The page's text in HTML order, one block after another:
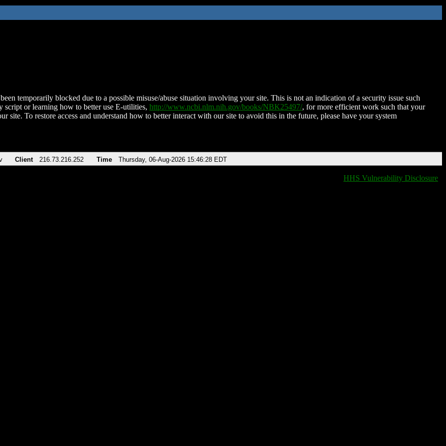
temporarily blocked due to a possible misuse/abuse situation involving your site. This is not an indication of a security issue such
script or learning how to better use E-utilities, http://www.ncbi.nlm.nih.gov/books/NBK25497/, for more efficient work such that your
site. To restore access and understand how to better interact with our site to avoid this in the future, please have your system
Client 216.73.216.252 Time Thursday, 06-Aug-2026 15:46:28 EDT
HHS Vulnerability Disclosure